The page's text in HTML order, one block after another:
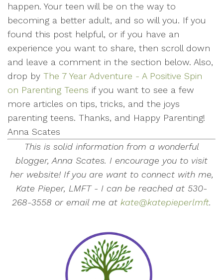
happen. Your teen will be on the way to
becoming a better adult, and so will you. If you
found this post helpful, or if you have an
experience you want to share, then scroll down
and leave a comment in the section below. Also,
drop by The 7 Year Adventure - A Positive Spin
on Parenting Teens if you want to see a few
more articles on tips, tricks, and the joys
parenting teens. Thanks, and Happy Parenting!
Anna Scates
This is solid information from a wonderful
blogger, Anna Scates. I encourage you to visit
her website! If you are want to connect with me,
Kate Pieper, LMFT - I can be reached at 530-
268-3558 or email me at kate@katepieperlmft.